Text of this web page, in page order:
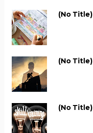
(no Title)
(no Title)
(no Title)